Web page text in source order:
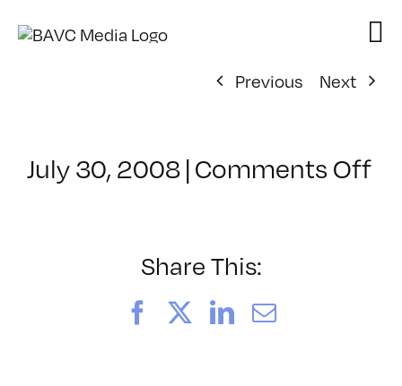
Previous
Next
July 30, 2008|Comments Offon
Share This:
FacebookLinkedIn
Email